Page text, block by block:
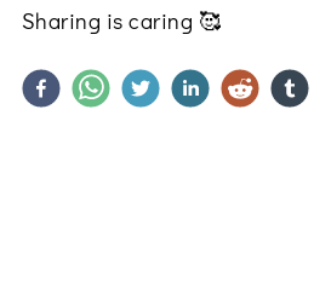
Sharing is caring 🥰